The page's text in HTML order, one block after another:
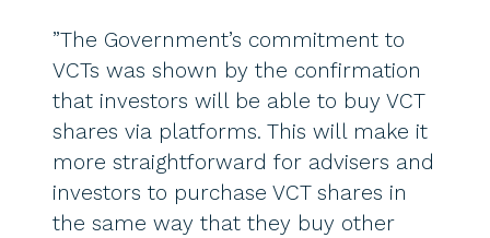
”The Government’s commitment to
VCTs was shown by the confirmation
that investors will be able to buy VCT
shares via platforms. This will make it
more straightforward for advisers and
investors to purchase VCT shares in
the same way that they buy other